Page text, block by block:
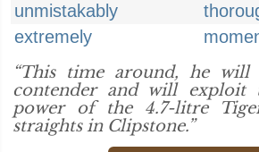
unmistakably
extremely
“This time around, he
contender and will exploit
power of the 4.7-litre
straights in Clipstone.”